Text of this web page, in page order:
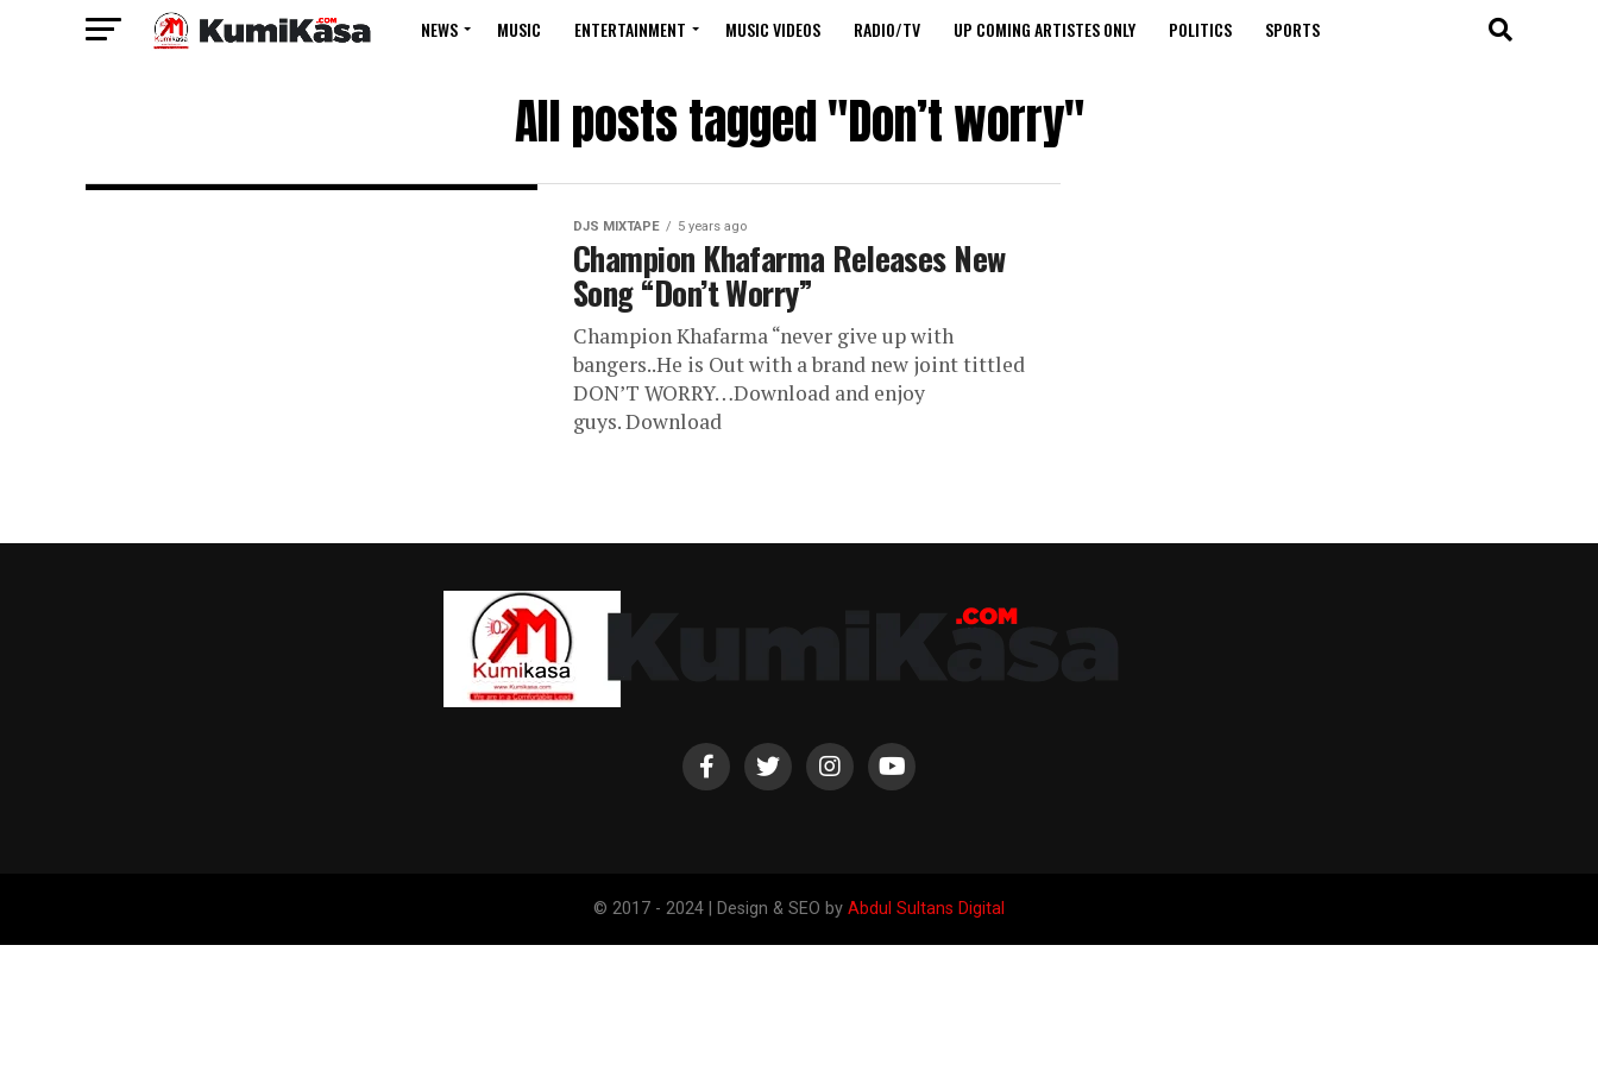
NEWS MUSIC ENTERTAINMENT MUSIC VIDEOS RADIO/TV UP COMING ARTISTES ONLY POLITICS SPORTS
All posts tagged "Don’t worry"
DJS MIXTAPE 5 years ago
Champion Khafarma Releases New
Song “Don’t Worry”
Champion Khafarma “never give up with
bangers..He is Out with a brand new joint tittled
DON’T WORRY…Download and enjoy
guys. Download
© 2017 - 2024 | Design & SEO by Abdul Sultans Digital